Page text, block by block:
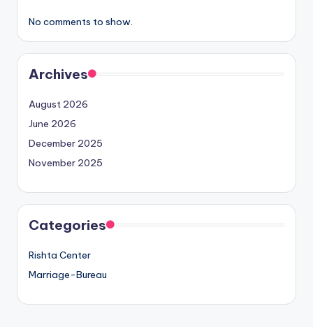
No comments to show.
Archives
August 2026
June 2026
December 2025
November 2025
Categories
Rishta Center
Marriage-Bureau